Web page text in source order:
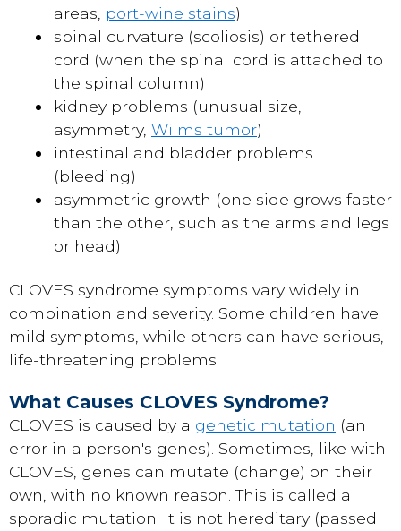
areas, port-wine stains)
spinal curvature (scoliosis) or tethered
cord (when the spinal cord is attached to
the spinal column)
kidney problems (unusual size,
asymmetry, Wilms tumor)
intestinal and bladder problems
(bleeding)
asymmetric growth (one side grows faster
than the other, such as the arms and legs
or head)
CLOVES syndrome symptoms vary widely in
combination and severity. Some children have
mild symptoms, while others can have serious,
life-threatening problems.
What Causes CLOVES Syndrome?
CLOVES is caused by a genetic mutation (an
error in a person's genes). Sometimes, like with
CLOVES, genes can mutate (change) on their
own, with no known reason. This is called a
sporadic mutation. It is not hereditary (passed